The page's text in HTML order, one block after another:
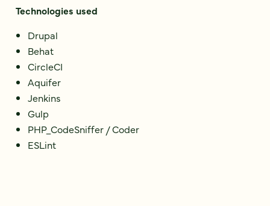
Technologies used
Drupal
Behat
CircleCI
Aquifer
Jenkins
Gulp
PHP_CodeSniffer / Coder
ESLint